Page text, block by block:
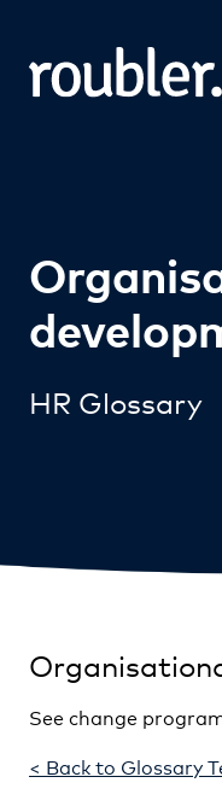
HR Glossary
See change
< Back to Glossary